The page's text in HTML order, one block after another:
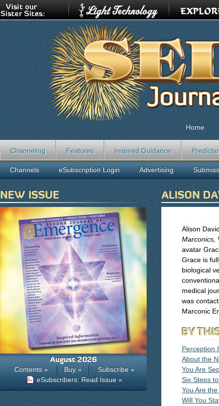
ALISON
Alison
Marconics,
avatar
Grace is
biological
medical
was
Marconic
BY
Perception
About the
You Are
Six Steps
You Are
Will You
Home
Channeling Features Inspired Guidance
Channels eSubscription Login Advertising
NEW ISSUE
August 2026
Contents » Buy »
Subscribe »
eSubscribers: Read Issue »